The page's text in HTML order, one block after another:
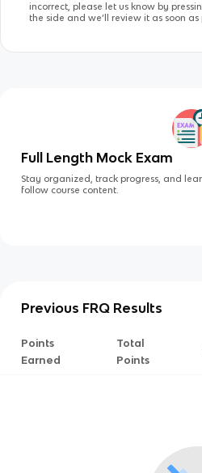
incorrect, please let us know by
the side and we’ll review it as soon as
Full Length Mock Exam
Stay organized, track progress, and
follow course content.
Previous FRQ Results
Points
Earned
Total
Points